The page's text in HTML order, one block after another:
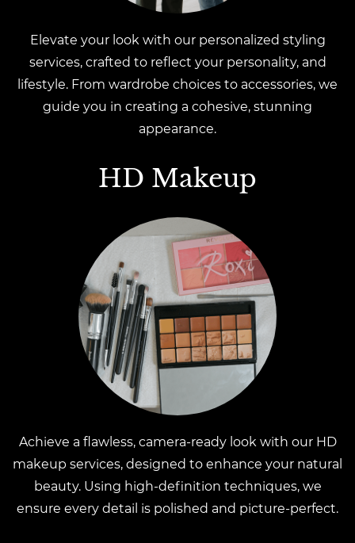
Elevate your look with our personalized styling
services, crafted to reflect your personality, and
lifestyle. From wardrobe choices to accessories, we
guide you in creating a cohesive, stunning
appearance.
HD Makeup
Achieve a flawless, camera-ready look with our HD
makeup services, designed to enhance your natural
beauty. Using high-definition techniques, we
ensure every detail is polished and picture-perfect.